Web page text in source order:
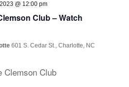
Club – Watch
@ 12:00 pm
601 S. Cedar St., Charlotte, NC